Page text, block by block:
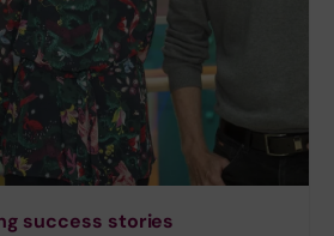
success stories